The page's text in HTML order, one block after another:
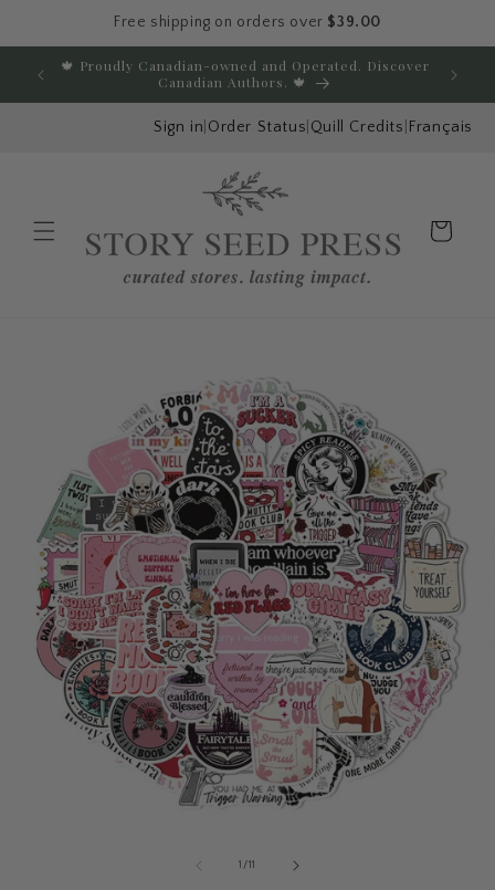
Free shipping on orders over $39.00
Skip to content
🍁 Proudly Canadian-owned and Operated. Discover
Canadian Authors. 🍁
Sign in Order Status Quill Credits Français
Cart
1 /of
11